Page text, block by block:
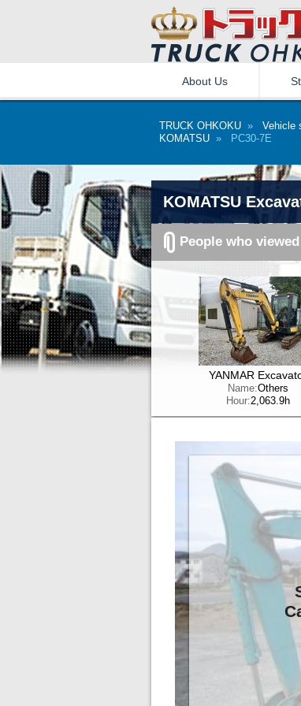
About Us
TRUCK OHKOKU » Vehicle
KOMATSU » PC30-7E
KOMATSU
People who
YANMAR
Name:Others
Hour:2,063.9h